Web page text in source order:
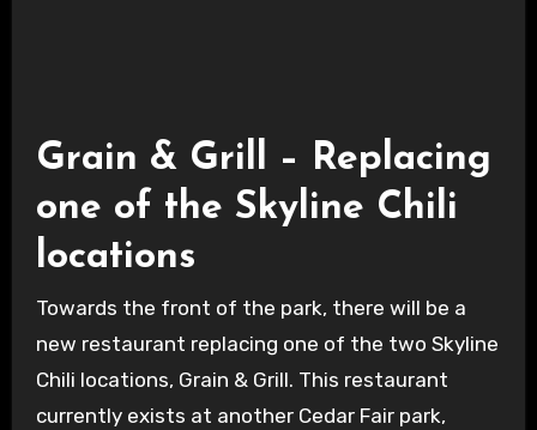
Grain & Grill – Replacing
one of the Skyline Chili
locations
Towards the front of the park, there will be a
new restaurant replacing one of the two Skyline
Chili locations, Grain & Grill. This restaurant
currently exists at another Cedar Fair park,